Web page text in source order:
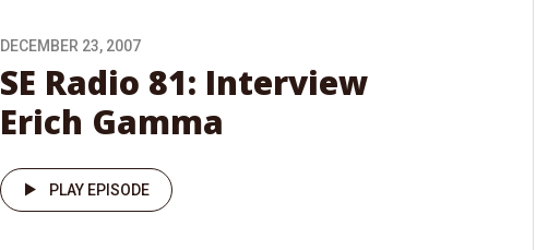
DECEMBER 23, 2007
SE Radio 81: Interview
Erich Gamma
PLAY EPISODE